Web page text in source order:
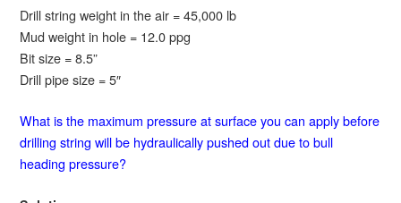
Drill string weight in the air = 45,000 lb
Mud weight in hole = 12.0 ppg
Bit size = 8.5”
Drill pipe size = 5″
What is the maximum pressure at surface you can apply before
drilling string will be hydraulically pushed out due to bull
heading pressure?